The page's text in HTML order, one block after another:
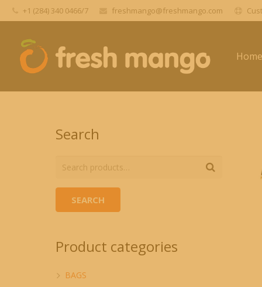
+1 (284) 340 0466/7 freshmango@freshmango.com
Home
Search
SEARCH
Product categories
BAGS